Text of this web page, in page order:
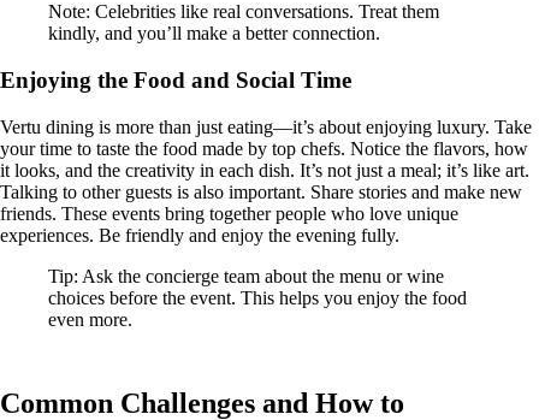
Note: Celebrities like real conversations. Treat them
kindly, and you’ll make a better connection.
Enjoying the Food and Social Time
Vertu dining is more than just eating—it’s about enjoying luxury. Take
your time to taste the food made by top chefs. Notice the flavors, how
it looks, and the creativity in each dish. It’s not just a meal; it’s like art.
Talking to other guests is also important. Share stories and make new
friends. These events bring together people who love unique
experiences. Be friendly and enjoy the evening fully.
Tip: Ask the concierge team about the menu or wine
choices before the event. This helps you enjoy the food
even more.
Common Challenges and How to